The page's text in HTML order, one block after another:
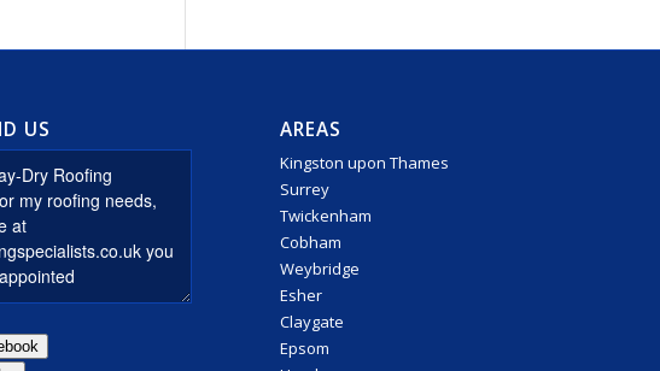
US AREAS
Kingston upon Thames
Surrey
Twickenham
Cobham
Weybridge
Esher
Claygate
Epsom